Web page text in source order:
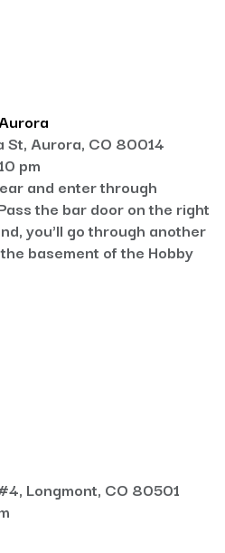
St, Aurora, CO 80014
pm
and enter through
the bar door on the right
you'll go through another
basement of the Hobby
Longmont, CO 80501